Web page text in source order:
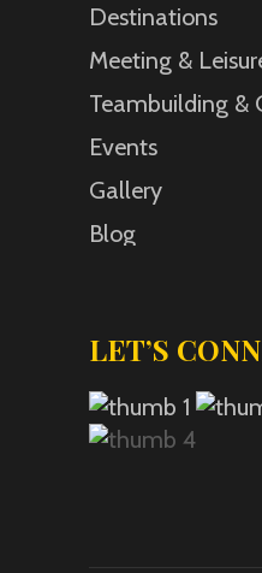
Destinations
Meeting &
Teambuilding &
Events
Gallery
Blog
LET’S